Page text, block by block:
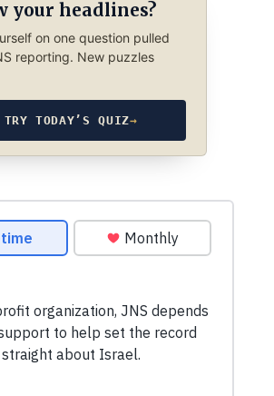
your headlines?
on one question pulled
reporting. New puzzles
TRY TODAY’S QUIZ→